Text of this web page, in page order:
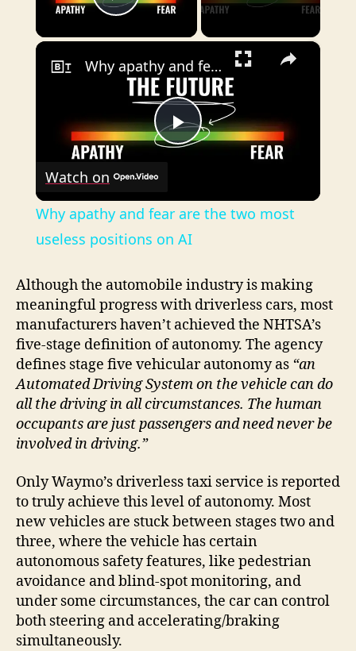
Play Video
×
P
a
y
V
i
d
e
o
Why apathy and fear are the two most useless positions on AI
Watch on
Why apathy and fear are the two most
useless positions on AI
Although the automobile industry is making
meaningful progress with driverless cars, most
manufacturers haven’t achieved the NHTSA’s
five-stage definition of autonomy. The agency
defines stage five vehicular autonomy as “an
Automated Driving System on the vehicle can do
all the driving in all circumstances. The human
occupants are just passengers and need never be
involved in driving.”
Only Waymo’s driverless taxi service is reported
to truly achieve this level of autonomy. Most
new vehicles are stuck between stages two and
three, where the vehicle has certain
autonomous safety features, like pedestrian
avoidance and blind-spot monitoring, and
under some circumstances, the car can control
both steering and accelerating/braking
simultaneously.